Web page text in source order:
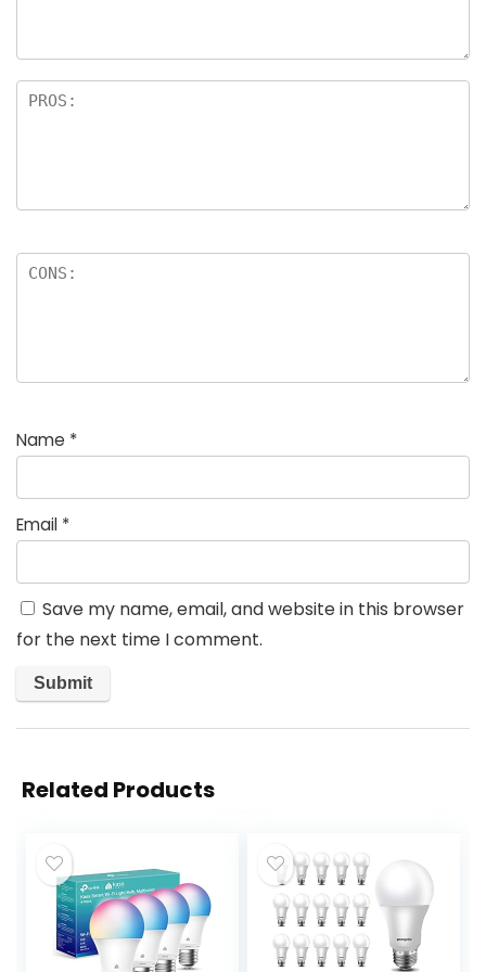
Name *
Email *
Save my name, email, and website in this browser
for the next time I comment.
Related Products